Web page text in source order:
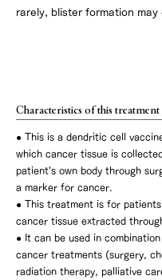
rarely, blister formation may
Characteristics of this treatment
● This is a dendritic cell
which cancer tissue is
patient's own body through
a marker for cancer.
● This treatment is for patients
cancer tissue extracted
● It can be used in combination
cancer treatments (surgery,
radiation therapy, palliative